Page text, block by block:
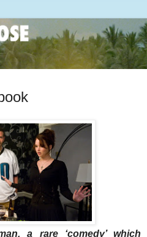
a rare ‘comedy’ which